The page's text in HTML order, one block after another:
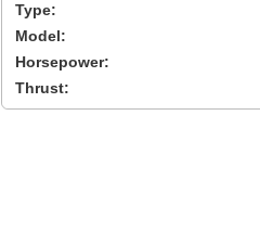
Type:
Model:
Horsepower:
Thrust: